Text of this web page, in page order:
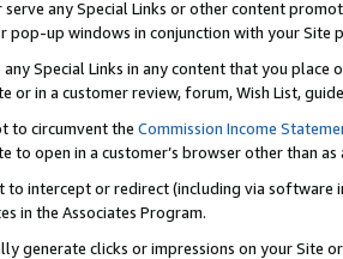
any Special Links or other content
pop-up windows in conjunction with your
Special Links in any content that you
or in a customer review, forum, Wish List,
to circumvent the Commission Income
to open in a customer’s browser other than
to intercept or redirect (including via software
in the Associates Program.
generate clicks or impressions on your Site